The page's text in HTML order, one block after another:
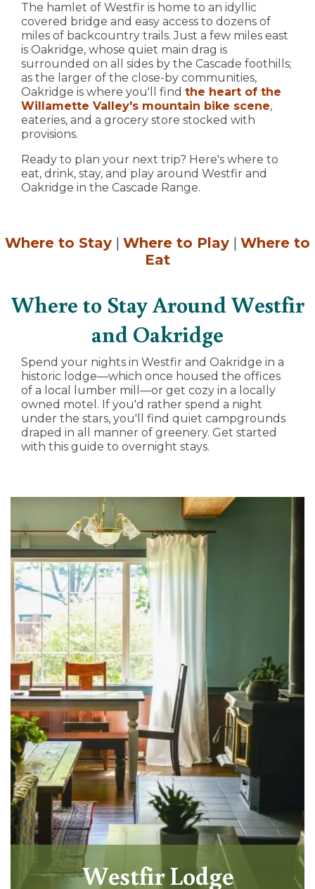
The hamlet of Westfir is home to an idyllic
covered bridge and easy access to dozens of
miles of backcountry trails. Just a few miles east
is Oakridge, whose quiet main drag is
surrounded on all sides by the Cascade foothills;
as the larger of the close-by communities,
Oakridge is where you'll find the heart of the
Willamette Valley's mountain bike scene,
eateries, and a grocery store stocked with
provisions.
Ready to plan your next trip? Here's where to
eat, drink, stay, and play around Westfir and
Oakridge in the Cascade Range.
Where to Stay | Where to Play | Where to
Eat
Where to Stay Around Westfir
and Oakridge
Spend your nights in Westfir and Oakridge in a
historic lodge—which once housed the offices
of a local lumber mill—or get cozy in a locally
owned motel. If you'd rather spend a night
under the stars, you'll find quiet campgrounds
draped in all manner of greenery. Get started
with this guide to overnight stays.
Westfir Lodge